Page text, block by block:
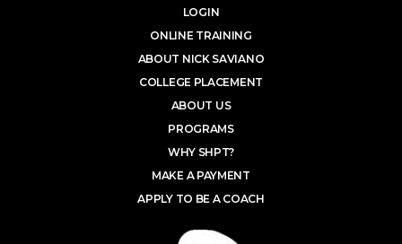
LOGIN
ONLINE TRAINING
ABOUT NICK SAVIANO
COLLEGE PLACEMENT
ABOUT US
PROGRAMS
WHY SHPT?
MAKE A PAYMENT
APPLY TO BE A COACH